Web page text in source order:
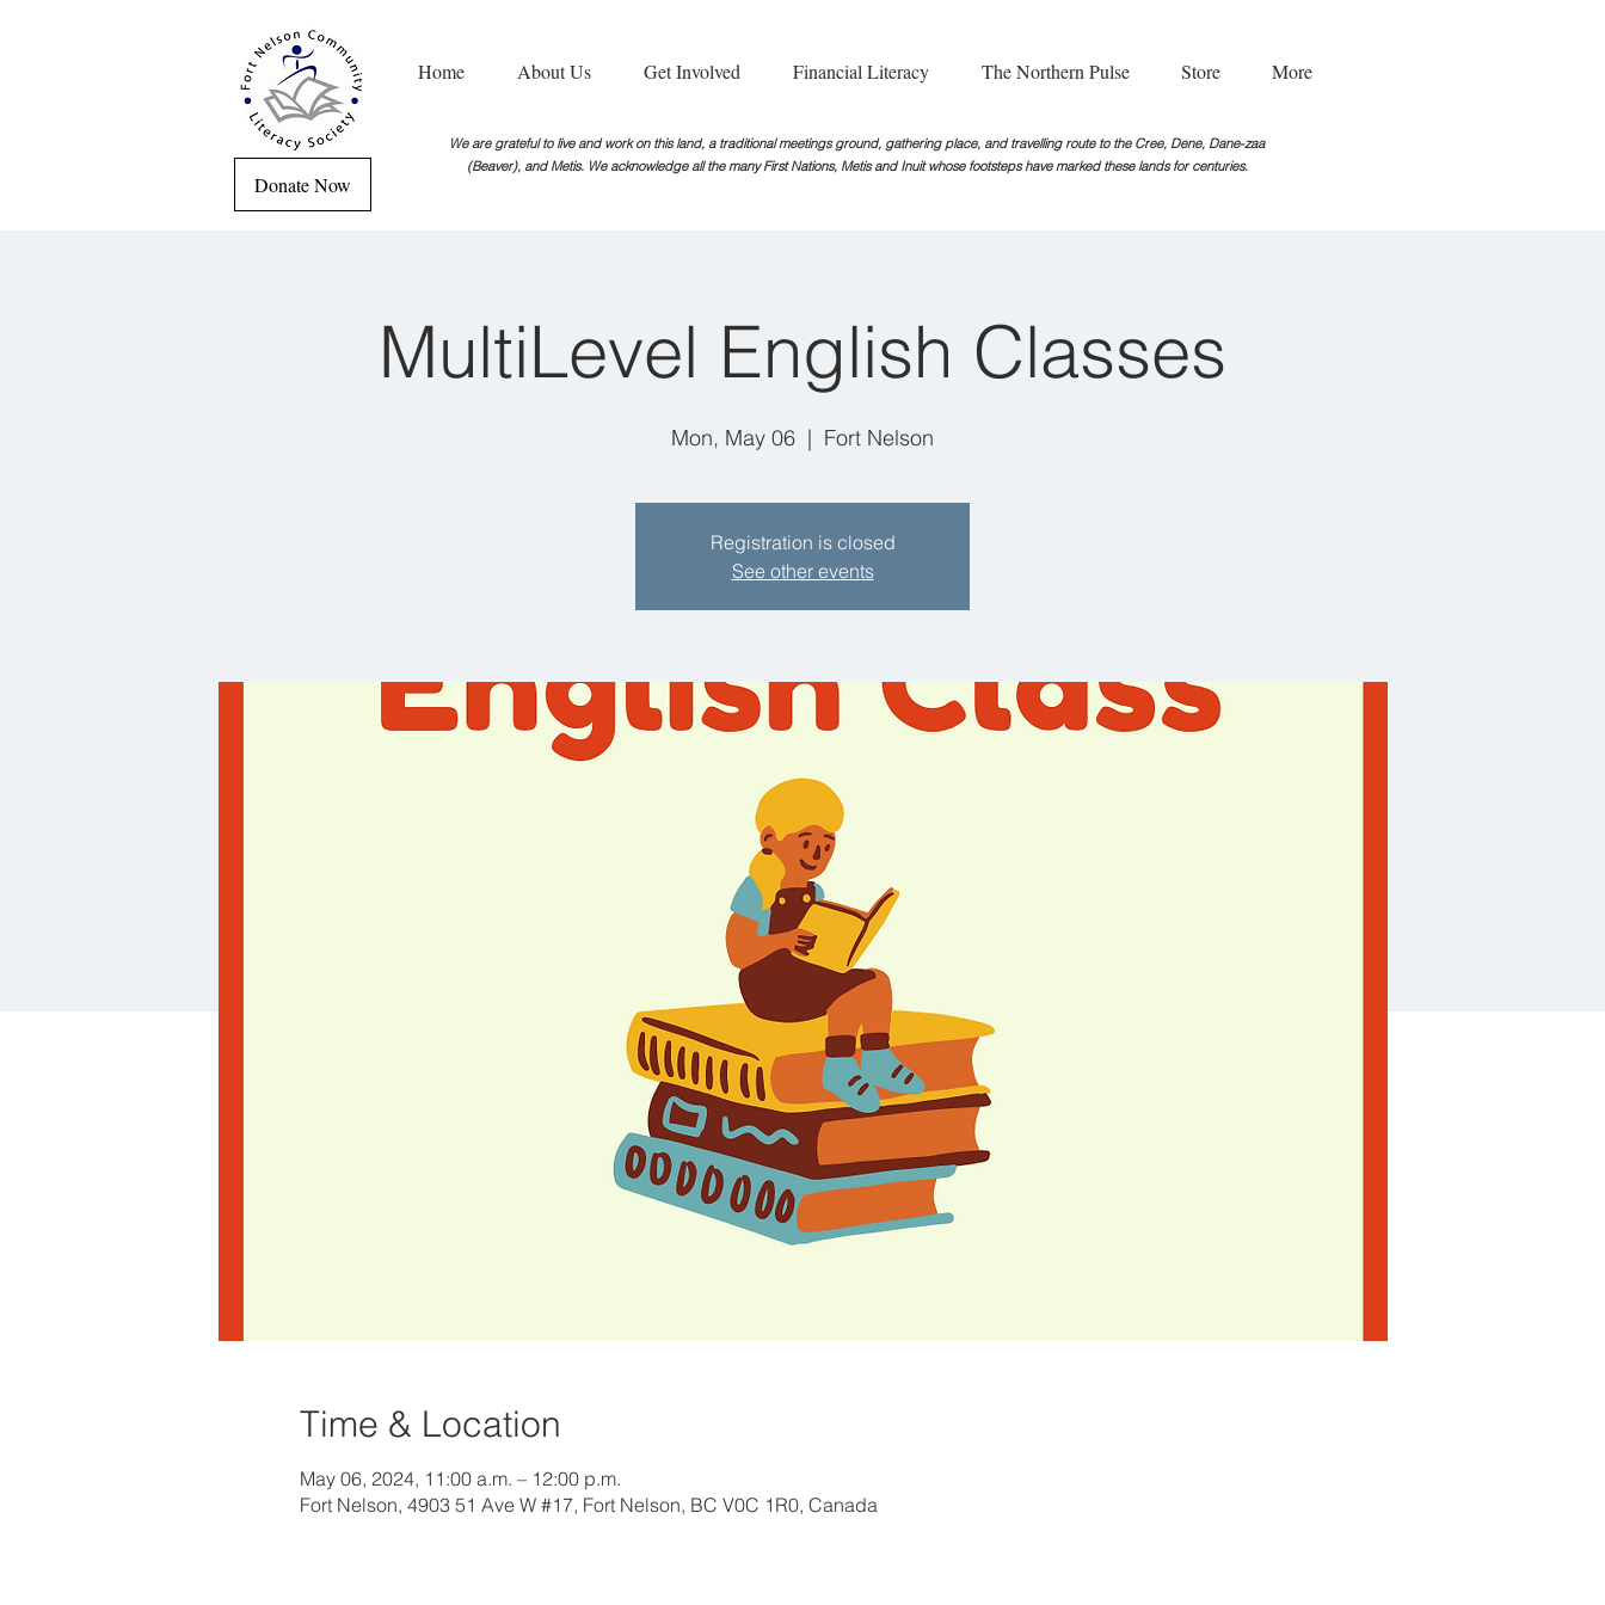
Donate Now
Home About Us Get Involved Financial Literacy The Northern Pulse Store More
We are grateful to live and work on this land, a traditional meetings ground, gathering place, and travelling route to the Cree, Dene, Dane-zaa
(Beaver), and Metis. We acknowledge all the many First Nations, Metis and Inuit whose footstepshave marked these lands for centuries.
MultiLevel English Classes
Mon, May 06
  |
Fort Nelson
Registration is closed
See other events
Time & Location
May 06, 2024, 11:00 a.m. – 12:00 p.m.
Fort Nelson, 4903 51 Ave W #17, Fort Nelson, BC V0C 1R0, Canada